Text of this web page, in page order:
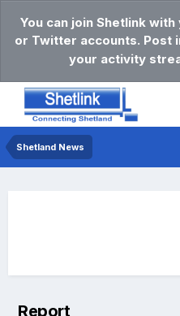
You can join Shetlink
or Twitter accounts. Post
your activity
Shetland News
Report